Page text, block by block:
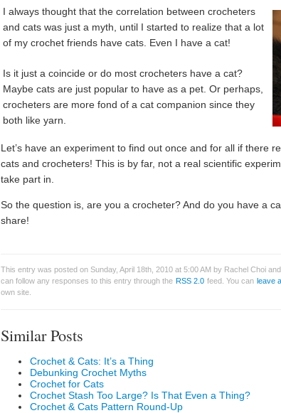
I always thought that the correlation between crocheters
and cats was just a myth, until I started to realize that a lot
of my crochet friends have cats. Even I have a cat!
Is it just a coincide or do most crocheters have a cat?
Maybe cats are just popular to have as a pet. Or perhaps,
crocheters are more fond of a cat companion since they
both like yarn.
Let’s have an experiment to find out once and for all if there
cats and crocheters! This is by far, not a real scientific
take part in.
So the question is, are you a crocheter? And do you have a
share!
This entry was posted on Sunday, April 18th, 2010 at 5:00 AM by Rachel Choi
can follow any responses to this entry through the RSS 2.0 feed. You can leave
own site.
Similar Posts
Crochet & Cats: It’s a Thing
Debunking Crochet Myths
Crochet for Cats
Crochet Stash Too Large? Is That Even a Thing?
Crochet & Cats Pattern Round-Up